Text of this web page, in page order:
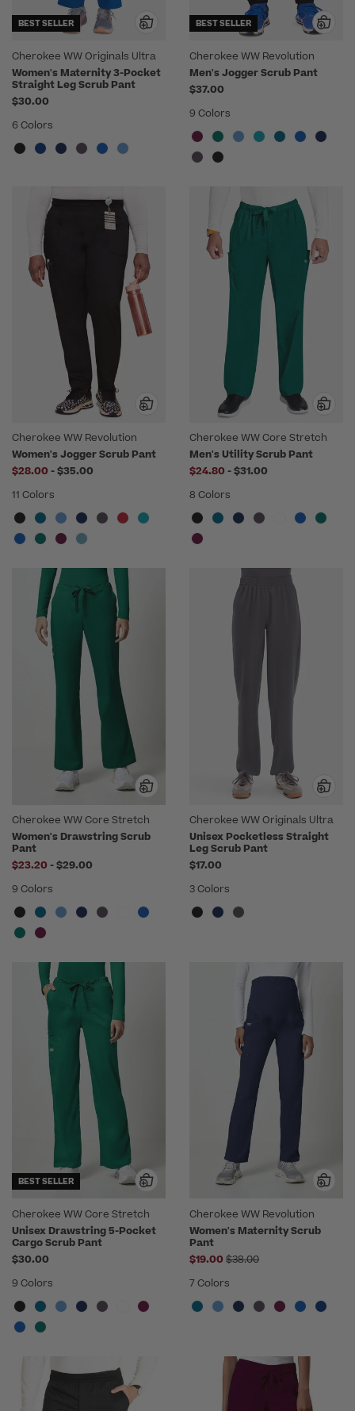
BEST SELLER
Cherokee WW Originals Ultra
Women's Maternity 3-Pocket
Straight Leg Scrub Pant
$30.00
6 Colors
BEST SELLER
Cherokee WW Revolution
Men's Jogger Scrub Pant
$37.00
9 Colors
Cherokee WW Revolution
Women's Jogger Scrub Pant
$28.00 -to
$35.00
11 Colors
Cherokee WW Core Stretch
Men's Utility Scrub Pant
$24.80 -to
$31.00
8 Colors
Cherokee WW Core Stretch
Women's Drawstring Scrub
Pant
$23.20 -to
$29.00
9 Colors
Cherokee WW Originals Ultra
Unisex Pocketless Straight
Leg Scrub Pant
$17.00
3 Colors
BEST SELLER
Cherokee WW Core Stretch
Unisex Drawstring 5-Pocket
Cargo Scrub Pant
$30.00
9 Colors
Cherokee WW Revolution
Women's Maternity Scrub
Pant
$19.00 Price reduced from
$38.00
7 Colors